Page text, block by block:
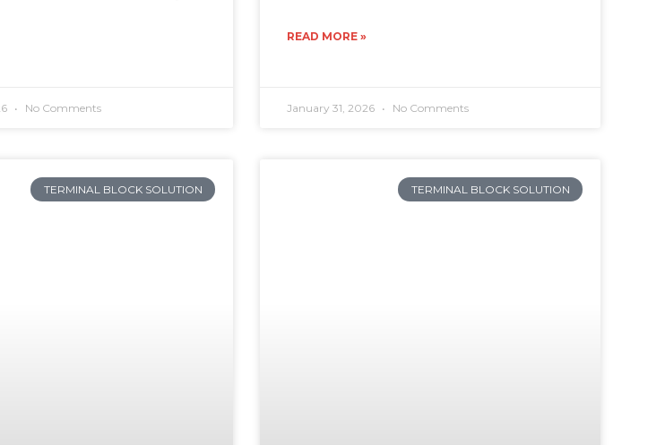
No Comments
READ MORE »
January 31, 2026 No Comments
TERMINAL BLOCK SOLUTION TERMINAL BLOCK SOLUTION